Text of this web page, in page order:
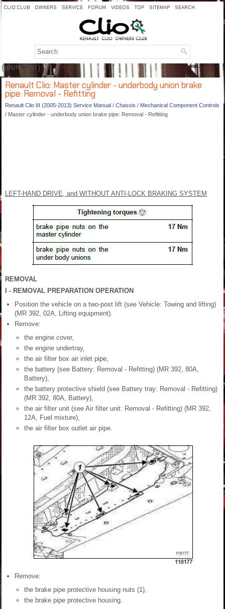
CLIO CLUB OWNERS SERVICE FORUM VIDEOS TOP SITEMAP SEARCH
{MAINCONT}
Renault Clio: Master cylinder - underbody union brake
pipe: Removal - Refitting
Renault Clio III (2005-2013) Service Manual / Chassis / Mechanical Component Controls
/ Master cylinder - underbody union brake pipe: Removal - Refitting
LEFT-HAND DRIVE, and WITHOUT ANTI-LOCK BRAKING SYSTEM
REMOVAL
I - REMOVAL PREPARATION OPERATION
Position the vehicle on a two-post lift (see Vehicle: Towing and lifting)
(MR 392, 02A, Lifting equipment).
Remove:
the engine cover,
the engine undertray,
the air filter box air inlet pipe,
the battery (see Battery: Removal - Refitting) (MR 392, 80A,
Battery),
the battery protective shield (see Battery tray: Removal - Refitting)
(MR 392, 80A, Battery),
the air filter unit (see Air filter unit: Removal - Refitting) (MR 392,
12A, Fuel mixture),
the air filter box outlet air pipe.
Remove:
the brake pipe protective housing nuts (1),
the brake pipe protective housing.